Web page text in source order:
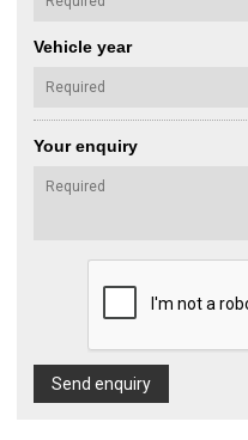
Vehicle year
Your enquiry
Send enquiry